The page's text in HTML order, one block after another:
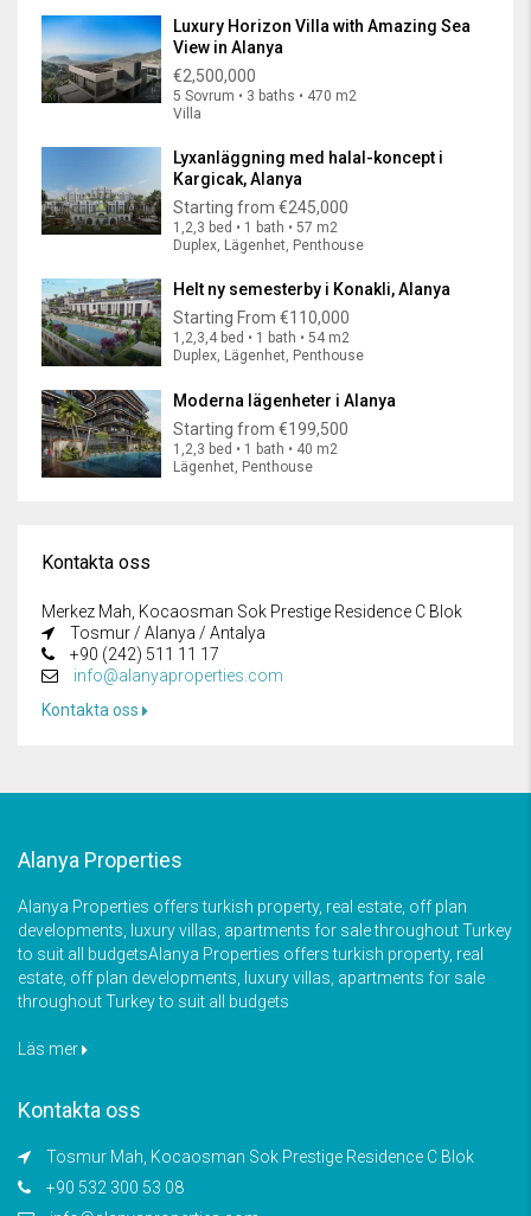
Luxury Horizon Villa with Amazing Sea
View in Alanya
€2,500,000
5 Sovrum • 3 baths • 470 m2
Villa
Lyxanläggning med halal-koncept i
Kargicak, Alanya
Starting from €245,000
1,2,3 bed • 1 bath • 57 m2
Duplex, Lägenhet, Penthouse
Helt ny semesterby i Konakli, Alanya
Starting From €110,000
1,2,3,4 bed • 1 bath • 54 m2
Duplex, Lägenhet, Penthouse
Moderna lägenheter i Alanya
Starting from €199,500
1,2,3 bed • 1 bath • 40 m2
Lägenhet, Penthouse
Kontakta oss
Merkez Mah, Kocaosman Sok Prestige Residence C Blok
Tosmur / Alanya / Antalya
+90 (242) 511 11 17
info@alanyaproperties.com
Kontakta oss
Alanya Properties
Alanya Properties offers turkish property, real estate, off plan
developments, luxury villas, apartments for sale throughout Turkey
to suit all budgetsAlanya Properties offers turkish property, real
estate, off plan developments, luxury villas, apartments for sale
throughout Turkey to suit all budgets
Läs mer
Kontakta oss
Tosmur Mah, Kocaosman Sok Prestige Residence C Blok
+90 532 300 53 08